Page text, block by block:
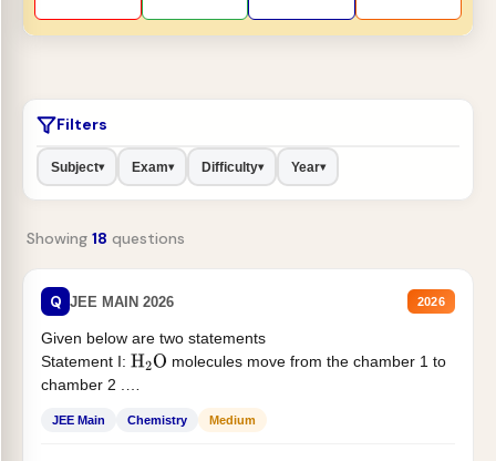
Filters
Subject▾ Exam▾ Difficulty▾ Year▾
Showing 18 questions
Q JEE MAIN 2026 2026
Given below are two statements
Statement I: H2O molecules move from the chamber 1 to
chamber 2 .
JEE Main Chemistry Medium